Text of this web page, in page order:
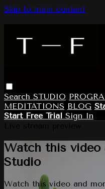
Skip to main content
Search STUDIO
MEDITATIONS BLOG
Start Free Trial Sign In
Watch this
Studio
Watch this video and